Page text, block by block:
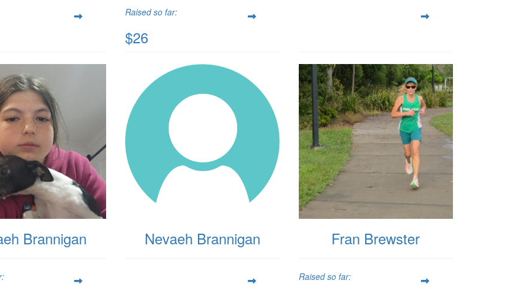
Raised so far:
$26
Brannigan Nevaeh Brannigan Fran Brewster
Raised so far: